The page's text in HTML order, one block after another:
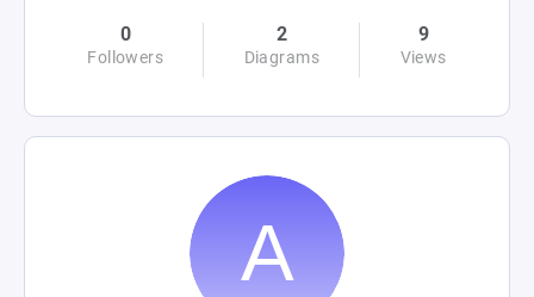
0
Followers
2
Diagrams
9
Views